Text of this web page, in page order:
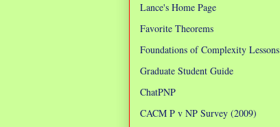
Lance's Home Page
Favorite Theorems
Foundations of Complexity Lessons
Graduate Student Guide
ChatPNP
CACM P v NP Survey (2009)